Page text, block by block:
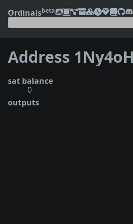
Ordinalsbeta
sat balance
0
outputs